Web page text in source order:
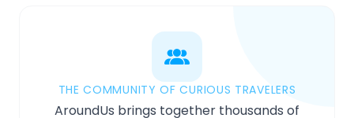
THE COMMUNITY OF CURIOUS TRAVELERS
AroundUs brings together thousands of